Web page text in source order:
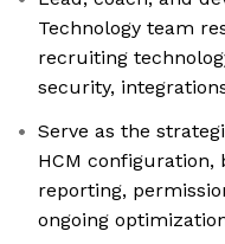
Technology team
recruiting
security,
Serve as the
HCM configuration,
reporting,
ongoing